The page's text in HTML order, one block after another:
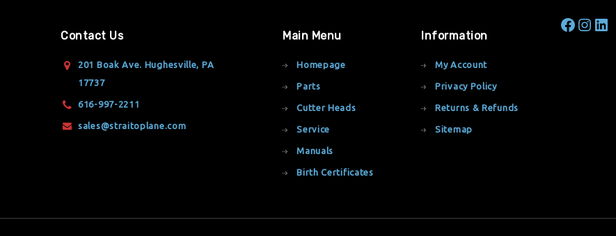
Contact Us
201 Boak Ave. Hughesville, PA
17737
616-997-2211
sales@straitoplane.com
Main Menu
Homepage
Parts
Cutter Heads
Service
Manuals
Birth Certificates
Information
My Account
Privacy Policy
Returns & Refunds
Sitemap